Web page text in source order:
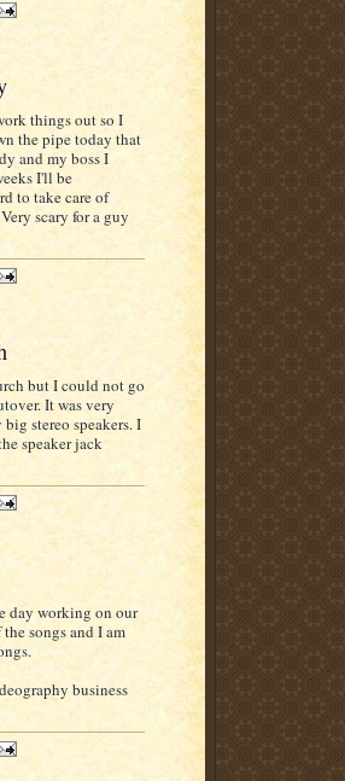
things out so I
the pipe today that
and my boss I
I'll be
to take care of
scary for a guy
but I could not go
It was very
stereo speakers. I
speaker jack
day working on our
songs and I am
business